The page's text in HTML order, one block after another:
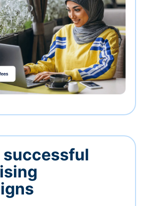
successful